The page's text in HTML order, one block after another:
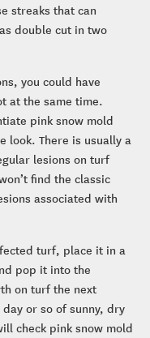
streaks that can
double cut in two
you could have
at the same time.
pink snow mold
look. There is usually a
lesions on turf
find the classic
associated with
turf, place it in a
pop it into the
on turf the next
or so of sunny, dry
check pink snow mold